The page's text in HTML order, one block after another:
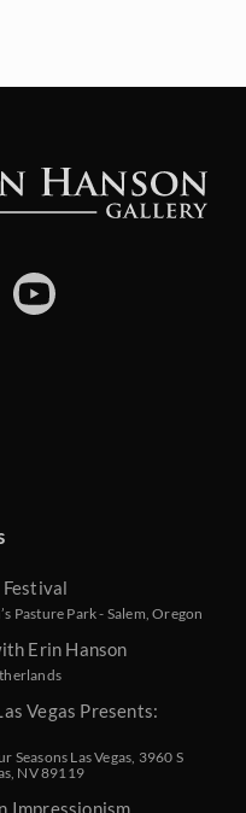
Pasture Park - Salem, Oregon
Erin Hanson
Vegas Presents:
Seasons Las Vegas, 3960 S
NV 89119
Impressionism